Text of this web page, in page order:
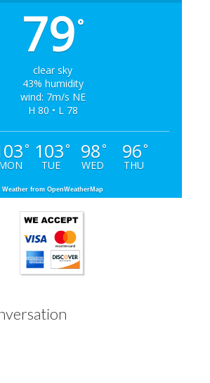
79°
clear sky
43% humidity
wind: 7m/s NE
H 80 • L 78
° 103°
TUE
98°
WED
96°
THU
Weather from OpenWeatherMap